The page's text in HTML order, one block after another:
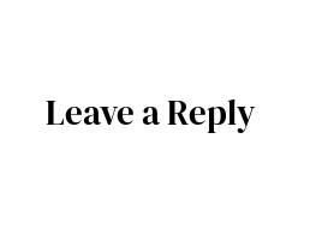
Leave a Reply